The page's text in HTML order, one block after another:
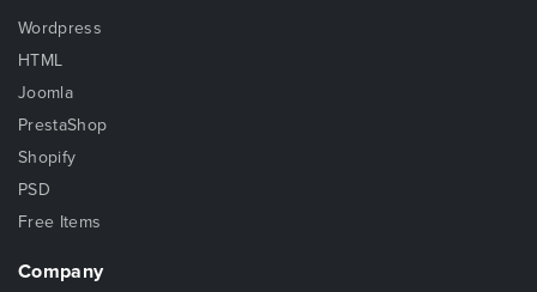
Wordpress
HTML
Joomla
PrestaShop
Shopify
PSD
Free Items
Company